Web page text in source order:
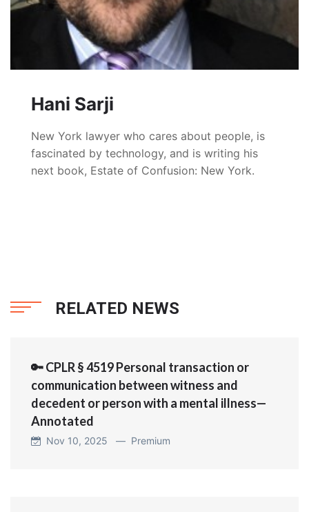
Hani Sarji
New York lawyer who cares about people, is
fascinated by technology, and is writing his
next book, Estate of Confusion: New York.
RELATED NEWS
🔑 CPLR § 4519 Personal transaction or
communication between witness and
decedent or person with a mental illness—
Annotated
Nov 10, 2025 — Premium